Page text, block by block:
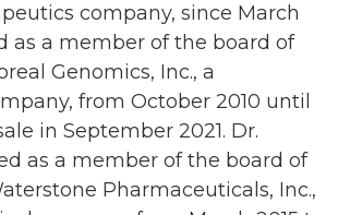
company, since March
as a member of the board of
Genomics, Inc., a
from October 2010 until
in September 2021. Dr.
as a member of the board of
Pharmaceuticals, Inc.,